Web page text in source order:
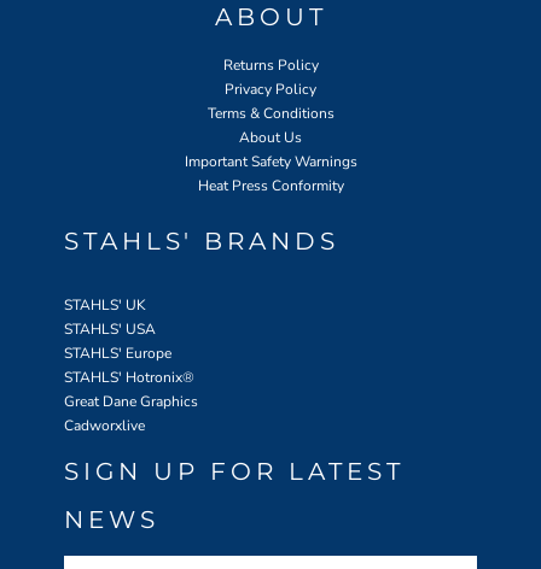
ABOUT
Returns Policy
Privacy Policy
Terms & Conditions
About Us
Important Safety Warnings
Heat Press Conformity
STAHLS' BRANDS
STAHLS' UK
STAHLS' USA
STAHLS' Europe
STAHLS' Hotronix®
Great Dane Graphics
Cadworxlive
SIGN UP FOR LATEST
NEWS